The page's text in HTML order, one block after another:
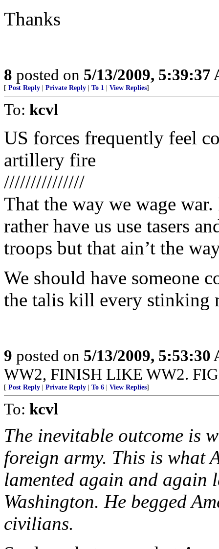
Thanks
8 posted on 5/13/2009, 5:39:37
[ Post Reply Private Reply To 1 View Replies]
To: kcvl
US forces frequently feel
artillery fire
///////////////
That the way we wage
rather have us use tasers
troops but that ain’t the
We should have someone
the talis kill every stinking
9 posted on 5/13/2009, 5:53:30
WW2, FINISH LIKE WW2.
[ Post Reply Private Reply To 6 View Replies]
To: kcvl
The inevitable outcome is
foreign army. This is what
lamented again and again
Washington. He begged
civilians.